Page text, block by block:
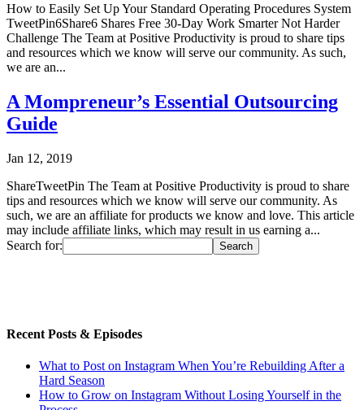
How to Easily Set Up Your Standard Operating Procedures System
TweetPin6Share6 Shares Free 30-Day Work Smarter Not Harder
Challenge The Team at Positive Productivity is proud to share tips
and resources which we know will serve our community. As such,
we are an...
A Mompreneur’s Essential Outsourcing
Guide
Jan 12, 2019
ShareTweetPin The Team at Positive Productivity is proud to share
tips and resources which we know will serve our community. As
such, we are an affiliate for products we know and love. This article
may include affiliate links, which may result in us earning a...
Search for:
Recent Posts & Episodes
What to Post on Instagram When You’re Rebuilding After a
Hard Season
How to Grow on Instagram Without Losing Yourself in the